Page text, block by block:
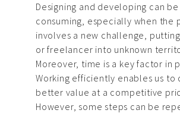
Designing and developing can
consuming, especially when the
involves a new challenge,
or freelancer into unknown
Moreover, time is a key factor in
Working efficiently enables us to
better value at a competitive
However, some steps can be